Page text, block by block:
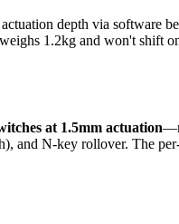
depth via software
1.2kg and won't shift
at 1.5mm actuation
and N-key rollover. The